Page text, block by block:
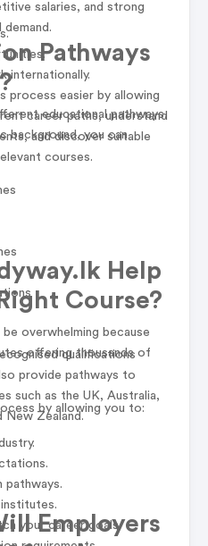
salaries, and strong
demand.
internationally.
process easier by allowing
career paths, understand
and discover suitable
courses.
Pathways
educational pathways.
background, you can
qualifications
provide pathways to
such as the UK, Australia,
New Zealand.
Help
Course?
overwhelming because
offering thousands of
by allowing you to:
pathways.
your career goals.
Employers